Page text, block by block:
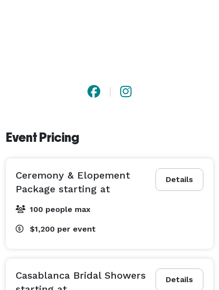
Event Pricing
Details
Ceremony & Elopement
Package starting at
100 people max
$1,200 per event
Details
Casablanca Bridal Showers